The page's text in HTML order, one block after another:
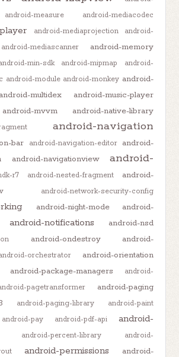
android-measure android-mediacodec
android-mediaprojection
android-
android-mediascanner
android-memory
min-sdk android-mipmap
android-
android-module android-monkey android-
android-multidex
android-music-player
android-mvvm android-native-library
android-navigation
bar android-navigation-editor
android-
android-navigationview
android-
r7 android-nested-fragment
android-
android-network-security-config
android-night-mode
android-
android-notifications android-nsd
android-ondestroy
android-
orchestrator
android-orientation
android-package-managers
android-
pagetransformer
android-paging
android-paging-library
android-paint
android-pay android-pdf-api
android-
android-percent-library
android-
android-permissions
android-